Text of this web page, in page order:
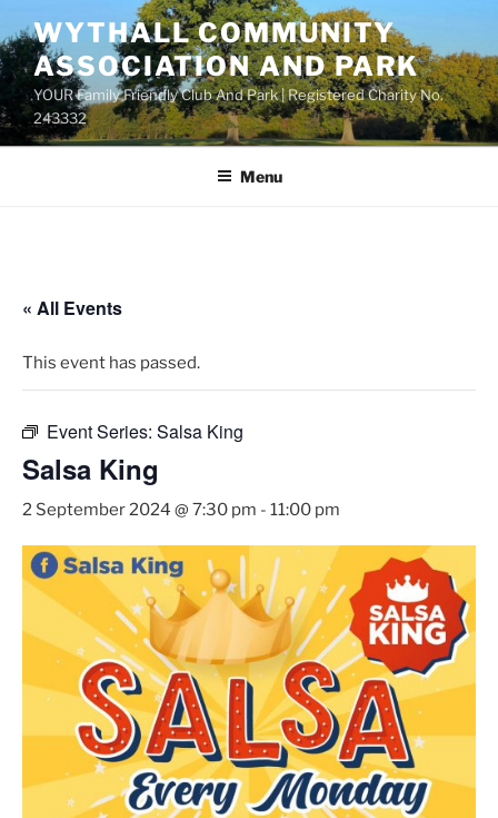
to
content
WYTHALL COMMUNITY
ASSOCIATION AND PARK
YOUR Family Friendly Club And Park | Registered Charity No.
243332
Menu
« All Events
This event has passed.
Event Series: Salsa King
Salsa King
2 September 2024 @ 7:30 pm - 11:00 pm